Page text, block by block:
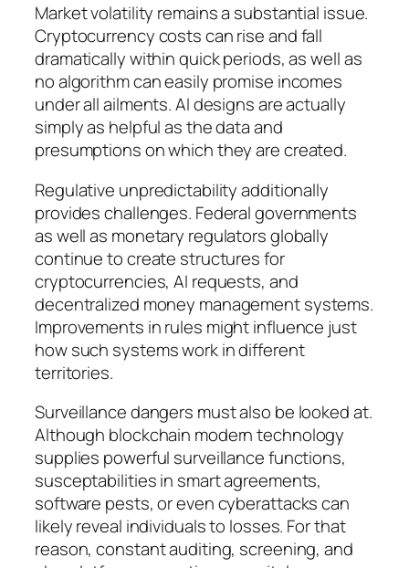
Market volatility remains a substantial issue.
Cryptocurrency costs can rise and fall
dramatically within quick periods, as well as
no algorithm can easily promise incomes
under all ailments. AI designs are actually
simply as helpful as the data and
presumptions on which they are created.
Regulative unpredictability additionally
provides challenges. Federal governments
as well as monetary regulators globally
continue to create structures for
cryptocurrencies, AI requests, and
decentralized money management systems.
Improvements in rules might influence just
how such systems work in different
territories.
Surveillance dangers must also be looked at.
Although blockchain modern technology
supplies powerful surveillance functions,
susceptabilities in smart agreements,
software pests, or even cyberattacks can
likely reveal individuals to losses. For that
reason, constant auditing, screening, and